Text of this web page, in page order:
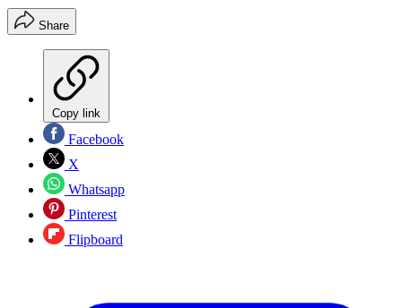
Share
Copy link
Facebook
X
Whatsapp
Pinterest
Flipboard